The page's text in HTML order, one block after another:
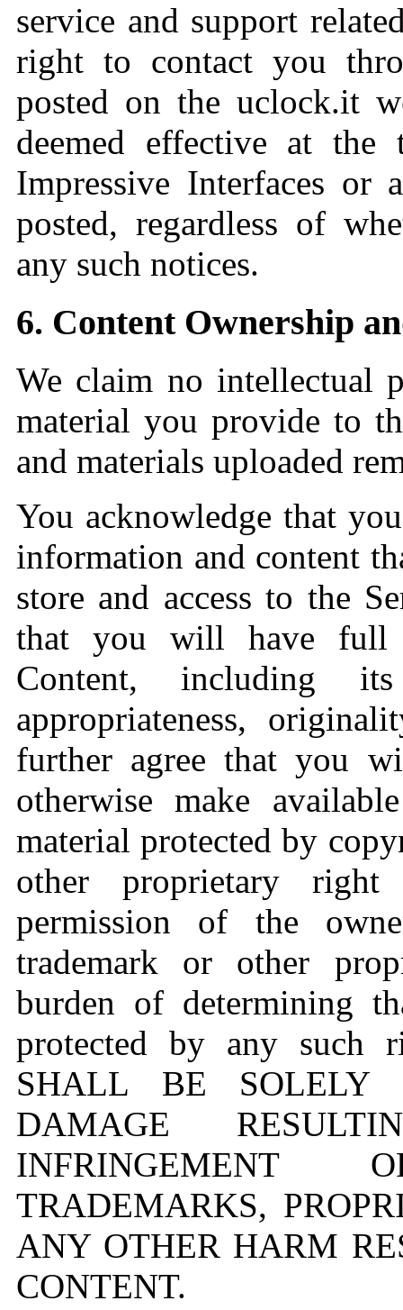
service and support
right to contact you
posted on the uclock.it
deemed effective at
Impressive Interfaces or
posted, regardless of
any such notices.
6. Content Ownership
We claim no intellectual
material you provide to
and materials uploaded
You acknowledge that
information and content
store and access to the
that you will have full
Content, including
appropriateness,
further agree that you
otherwise make
material protected by
other proprietary
permission of the
trademark or other
burden of determining
protected by any such
SHALL BE
DAMAGE
INFRINGEMENT
TRADEMARKS,
ANY OTHER HARM
CONTENT.